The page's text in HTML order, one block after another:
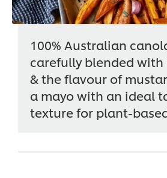
100% Australian
carefully blended
& the flavour of
a mayo with an ideal
texture for plant-